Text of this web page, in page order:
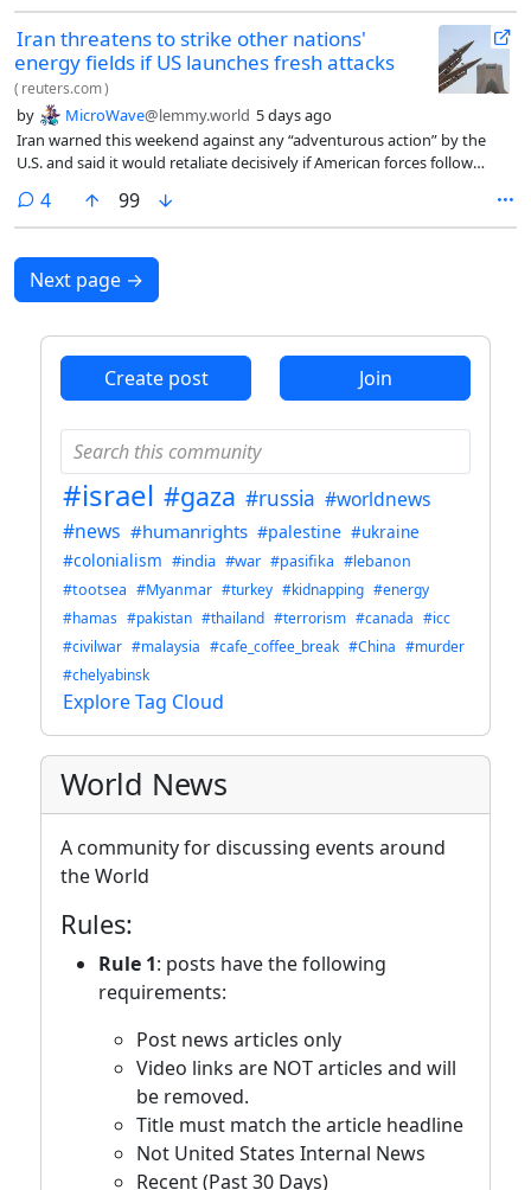
Iran threatens to strike other nations'
energy fields if US launches fresh attacks
( reuters.com)
by MicroWave@lemmy.world 5 days ago
Iran warned this ​weekend against any “adventurous action” by the
U.S. and said it would retaliate decisively if American forces follow
Iranian targets.
4comments
99
Next page →
Create post Join
#israel #gaza #russia #worldnews
#news #humanrights #palestine #ukraine
#colonialism #india #war #pasifika #lebanon
#tootsea #Myanmar #turkey #kidnapping #energy
#hamas #pakistan #thailand #terrorism #canada #icc
#civilwar #malaysia #cafe_coffee_break #China #murder
#chelyabinsk
Explore Tag Cloud
World News
A community for discussing events around
the World
Rules:
Rule 1: posts have the following
requirements:
Post news articles only
Video links are NOT articles and will
be removed.
Title must match the article headline
Not United States Internal News
Recent (Past 30 Days)